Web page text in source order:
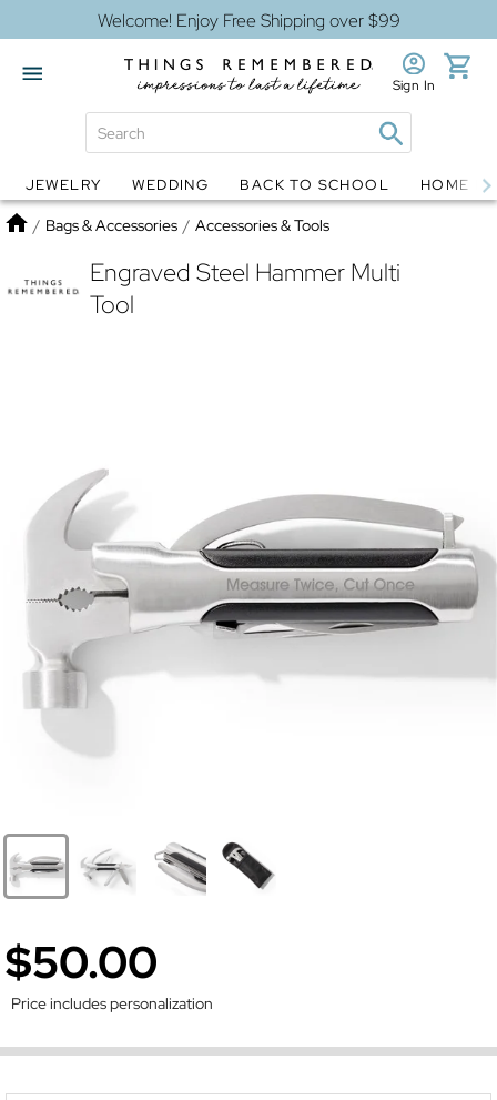
Welcome! Enjoy Free Shipping over $99
Globes Jewelry
Sign In
JEWELRY WEDDING BACK TO SCHOOL HOME
Home
/ Bags & Accessories / Accessories & Tools
Engraved Steel Hammer Multi
Tool
$50.00
Price includes personalization